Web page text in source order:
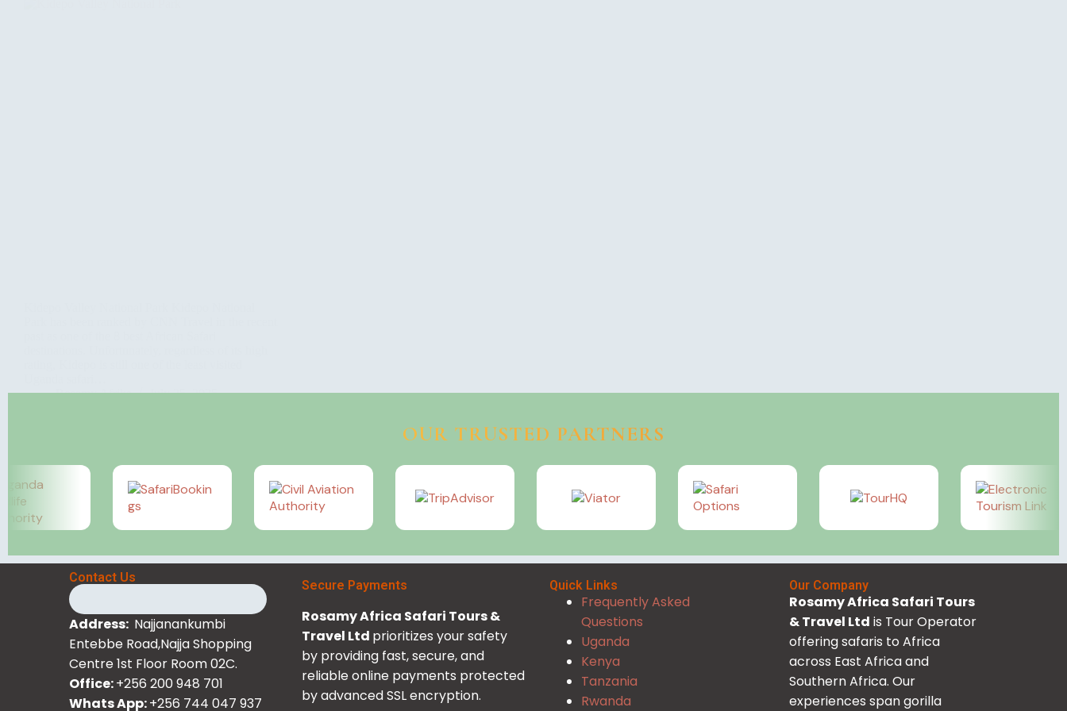
Rosamy Afrika
July 25, 2025
OUR TRUSTED PARTNERS
Contact Us
Address: Najjanankumbi
Entebbe Road,Najja Shopping
Centre 1st Floor Room 02C.
Office:+256 200 948 701
Whats App:+256 744 047 937
Secure Payments
Rosamy Africa Safari Tours &
Travel Ltd prioritizes your safety
by providing fast, secure, and
reliable online payments protected
by advanced SSL encryption.
Quick Links
Frequently Asked
Questions
Uganda
Kenya
Tanzania
Rwanda
Our Company
Rosamy Africa Safari Tours
& Travel Ltd is Tour Operator
offering safaris to Africa
across East Africa and
Southern Africa. Our
experiences span gorilla